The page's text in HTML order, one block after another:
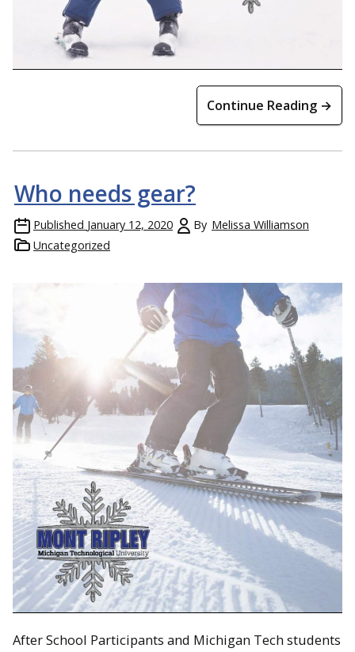
Continue Reading →
Who needs gear?
Published January 12, 2020 By Melissa Williamson
Uncategorized
After School Participants and Michigan Tech students